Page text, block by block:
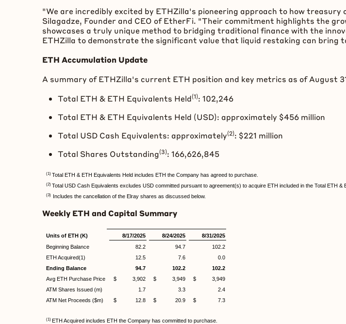
"We are incredibly excited by ETHZilla's pioneering approach to how
Silagadze, Founder and CEO of EtherFi. "Their commitment highlights the
showcases a truly unique method to bridging traditional finance with the
ETHZilla to demonstrate the significant value that liquid restaking can
ETH Accumulation Update
A summary of ETHZilla's current ETH position and key metrics as of August
Total ETH & ETH Equivalents Held(1): 102,246
Total ETH & ETH Equivalents Held (USD): approximately $456 million
Total USD Cash Equivalents: approximately(2): $221 million
Total Shares Outstanding(3): 166,626,845
(1) Total ETH & ETH Equivalents Held includes ETH the Company has agreed to purchase.
(2) Total USD Cash Equivalents excludes USD committed pursuant to agreement(s) to acquire ETH included in the Total ETH &
(3) Includes the cancellation of the Elray shares as discussed below.
Weekly ETH and Capital Summary
Units of ETH (K) 8/17/2025 8/24/2025
8/31/2025
Beginning Balance
82.2 94.7
102.2
ETH Acquired(1)
12.5 7.6
0.0
Ending Balance
94.7 102.2
102.2
Avg ETH Purchase Price
$ 3,902 $ 3,949
$ 3,949
ATM Shares Issued (m)
1.7 3.3
2.4
ATM Net Proceeds ($m)
$ 12.8 $ 20.9 $ 7.3
(1) ETH Acquired includes ETH the Company has committed to purchase.